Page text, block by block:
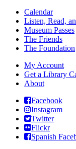
Calendar
Listen, Read,
Museum Passes
The Friends
The Foundation
My Account
Get a Library
About
Facebook
Instagram
Twitter
Flickr
Spanish